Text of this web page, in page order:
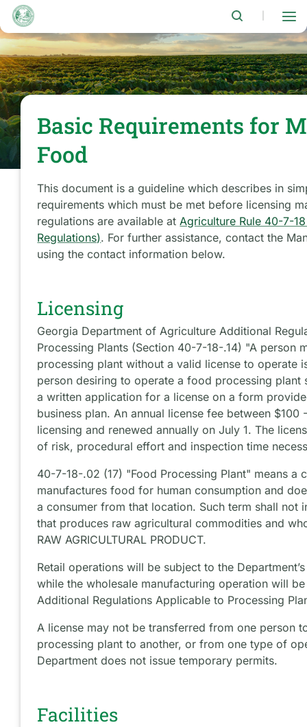
Skip
main
content
Basic Requirements for
Food
This document is a guideline which describes in
requirements which must be met before licensing
regulations are available atAgriculture Rule 40-7-
Regulations). For further assistance, contact the
using the contact information below.
Licensing
Georgia Department of Agriculture Additional
Processing Plants (Section 40-7-18-.14) "A person
processing plant without a valid license to operate
person desiring to operate a food processing plant
a written application for a license on a form
business plan. An annual license fee between
licensing and renewed annually on July 1. The
of risk, procedural effort and inspection time
40-7-18-.02 (17) "Food Processing Plant" means a
manufactures food for human consumption and
a consumer from that location. Such term shall not
that produces raw agricultural commodities and
RAW AGRICULTURAL PRODUCT.
Retail operations will be subject to the
while the wholesale manufacturing operation will
Additional Regulations Applicable to Processing
A license may not be transferred from one person
processing plant to another, or from one type of
Department does not issue temporary permits.
Facilities